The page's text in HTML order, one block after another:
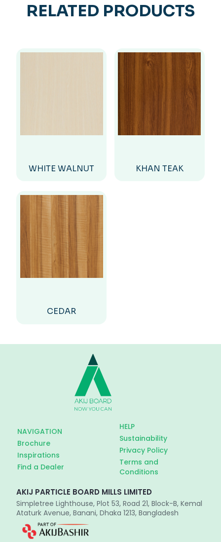
RELATED PRODUCTS
WHITE WALNUT KHAN TEAK
CEDAR
NAVIGATION
Brochure
Inspirations
Find a Dealer
HELP
Sustainability
Privacy Policy
Terms and
Conditions
AKIJ PARTICLE BOARD MILLS LIMITED
Simpletree Lighthouse, Plot 53, Road 21, Block-B, Kemal
Ataturk Avenue, Banani, Dhaka 1213, Bangladesh